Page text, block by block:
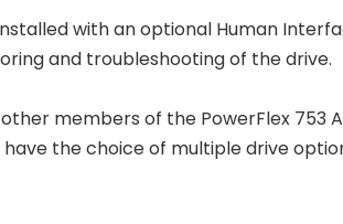
with an optional Human
and troubleshooting of the drive.
other members of the PowerFlex 753
the choice of multiple drive